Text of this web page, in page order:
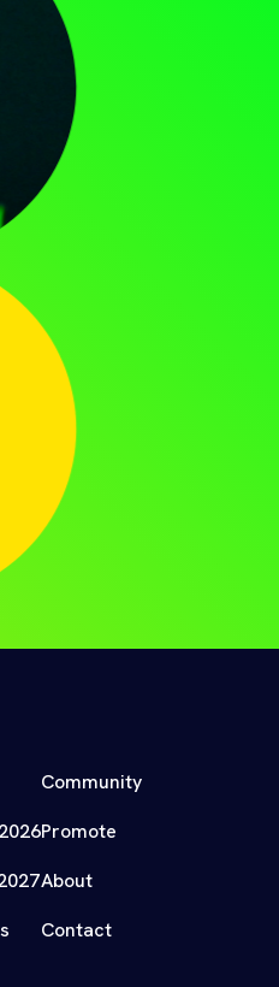
Community
Promote
About
Contact